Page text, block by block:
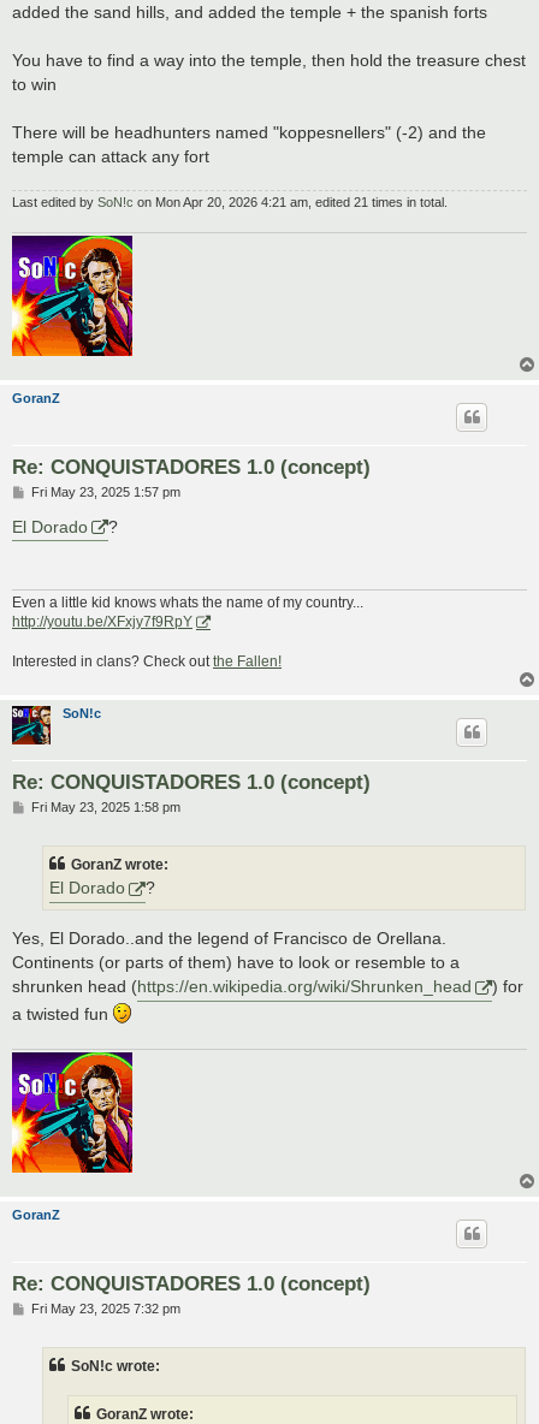
added the sand hills, and added the temple + the spanish forts
You have to find a way into the temple, then hold the treasure chest
to win
There will be headhunters named "koppesnellers" (-2) and the
temple can attack any fort
Last edited by SoN!c on Mon Apr 20, 2026 4:21 am, edited 21 times in total.
GoranZ
Re: CONQUISTADORES 1.0 (concept)
P
s
t
Fri May 23, 2025 1:57 pm
El Dorado ?
Even a little kid knows whats the name of my country...
http://youtu.be/XFxjy7f9RpY
Interested in clans? Check outthe Fallen!
SoN!c
Re: CONQUISTADORES 1.0 (concept)
PFri May 23, 2025 1:58 pm
GoranZ wrote:
El Dorado ?
Yes, El Dorado..and the legend of Francisco de Orellana.
Continents (or parts of them) have to look or resemble to a
shrunken head (https://en.wikipedia.org/wiki/Shrunken_head
) for
a twisted fun
GoranZ
Re: CONQUISTADORES 1.0 (concept)
PFri May 23, 2025 7:32 pm
SoN!c wrote:
GoranZ wrote: